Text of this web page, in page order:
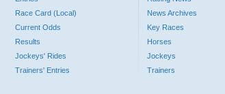
Race Card (Local)
Current Odds
Results
Jockeys' Rides
Trainers' Entries
News Archives
Key Races
Horses
Jockeys
Trainers